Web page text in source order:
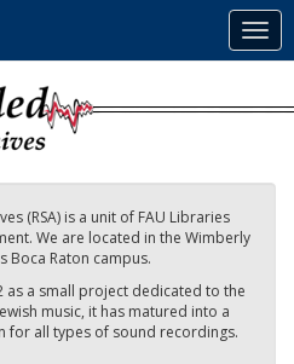
(RSA) is a unit of FAU Libraries
We are located in the Wimberly
Boca Raton campus.
as a small project dedicated to the
music, it has matured into a
all types of sound recordings.